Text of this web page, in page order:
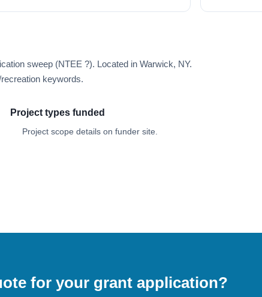
sweep (NTEE ?). Located in Warwick, NY.
keywords.
Project types funded
Project scope details on funder site.
for your grant application?